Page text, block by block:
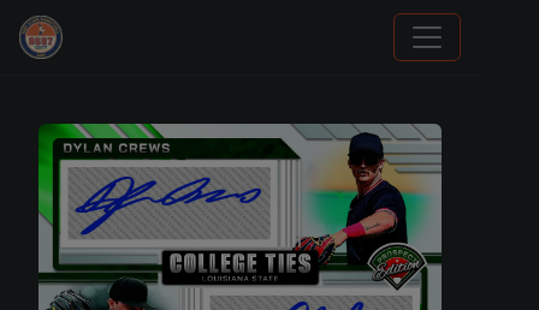
Grade Your Trading Cards